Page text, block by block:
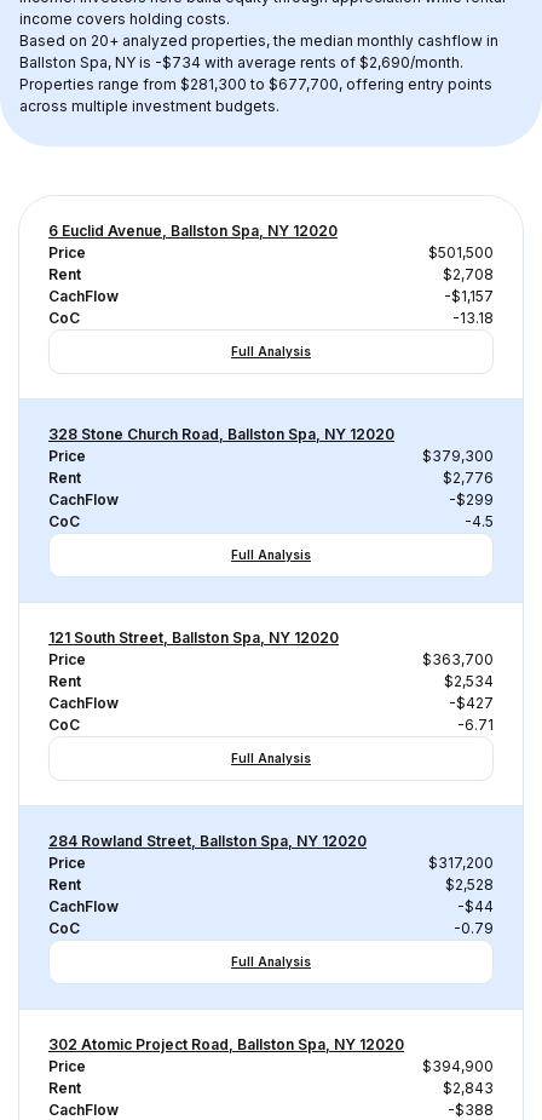
income covers holding costs.
Based on 20+ analyzed properties, the median monthly cashflow in
Ballston Spa, NY is -$734 with average rents of $2,690/month.
Properties range from $281,300 to $677,700, offering entry points
across multiple investment budgets.
6 Euclid Avenue, Ballston Spa, NY 12020
Price
$501,500
Rent
$2,708
CachFlow
-$1,157
CoC
-13.18
Full Analysis
328 Stone Church Road, Ballston Spa, NY 12020
Price
$379,300
Rent
$2,776
CachFlow
-$299
CoC
-4.5
Full Analysis
121 South Street, Ballston Spa, NY 12020
Price
$363,700
Rent
$2,534
CachFlow
-$427
CoC
-6.71
Full Analysis
284 Rowland Street, Ballston Spa, NY 12020
Price
$317,200
Rent
$2,528
CachFlow
-$44
CoC
-0.79
Full Analysis
302 Atomic Project Road, Ballston Spa, NY 12020
Price
$394,900
Rent
$2,843
CachFlow
-$388